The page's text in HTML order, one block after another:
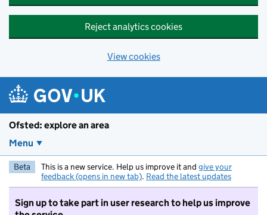
Reject analytics cookies
View cookies
Ofsted: explore an area
Menu
Beta This is a new service. Help us improve it and give your
feedback (opens in new tab). Read the latest updates
Sign up to take part in user research to help us improve